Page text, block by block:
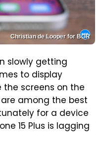
Christian de Looper for BGR
slowly getting
to display
screens on the
are among the best
for a device
15 Plus is lagging